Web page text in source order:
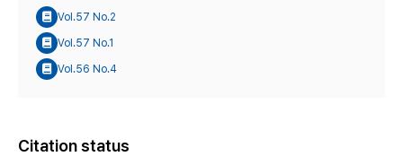
Vol.57 No.2
Vol.57 No.1
Vol.56 No.4
Citation status